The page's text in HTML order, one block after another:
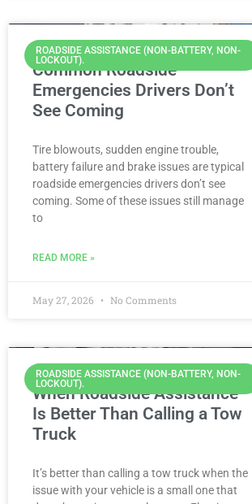
ROADSIDE ASSISTANCE (NON-BATTERY, NON-
LOCKOUT).
Common Roadside
Emergencies Drivers Don’t
See Coming
Tire blowouts, sudden engine trouble,
battery failure and brake issues are typical
roadside emergencies drivers don’t see
coming. Some of these issues still manage
to
READ MORE »
May 27, 2026 No Comments
ROADSIDE ASSISTANCE (NON-BATTERY, NON-
LOCKOUT).
When Roadside Assistance
Is Better Than Calling a Tow
Truck
It’s better than calling a tow truck when the
issue with your vehicle is a small one that